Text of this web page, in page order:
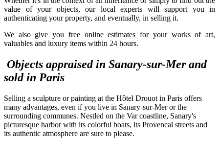
value of your objects, our local experts will support you in
authenticating your property, and eventually, in selling it.
We also give you free online estimates for your works of art,
valuables and luxury items within 24 hours.
Objects appraised in Sanary-sur-Mer and
sold in Paris
Selling a sculpture or painting at the Hôtel Drouot in Paris offers
many advantages, even if you live in Sanary-sur-Mer or the
surrounding communes. Nestled on the Var coastline, Sanary's
picturesque harbor with its colorful boats, its Provencal streets and
its authentic atmosphere are sure to please.